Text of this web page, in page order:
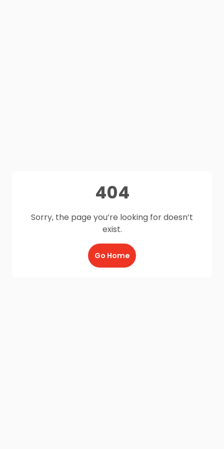
404
Sorry, the page you’re looking for doesn’t
exist.
Go Home